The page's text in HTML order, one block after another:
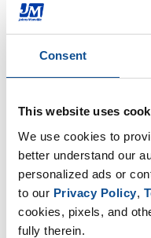
Consent
This website uses
We use cookies to
better understand our
personalized ads or
to our Privacy Policy,
cookies, pixels, and
fully therein.
Design
By Date
2026
July (1)